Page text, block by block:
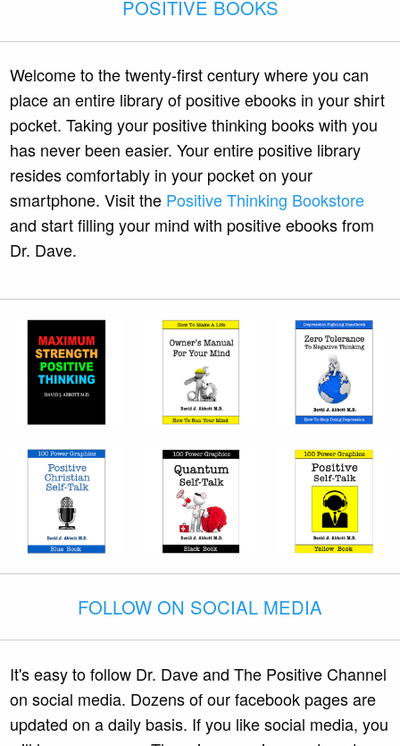
POSITIVE BOOKS
Welcome to the twenty-first century where you can
place an entire library of positive ebooks in your shirt
pocket. Taking your positive thinking books with you
has never been easier. Your entire positive library
resides comfortably in your pocket on your
smartphone. Visit the Positive Thinking Bookstore
and start filling your mind with positive ebooks from
Dr. Dave.
FOLLOW ON SOCIAL MEDIA
It's easy to follow Dr. Dave and The Positive Channel
on social media. Dozens of our facebook pages are
updated on a daily basis. If you like social media, you